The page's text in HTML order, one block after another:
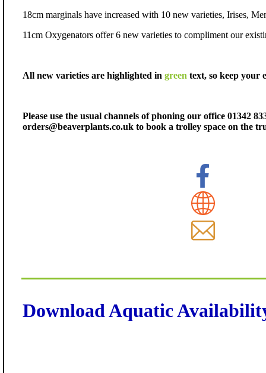
18cm marginals have increased with 10 new varieties, Irises,
11cm Oxygenators offer 6 new varieties to compliment our
All new varieties are highlighted in green text, so keep your
Please use the usual channels of phoning our office 01342
orders@beaverplants.co.uk to book a trolley space on the
Download Aquatic